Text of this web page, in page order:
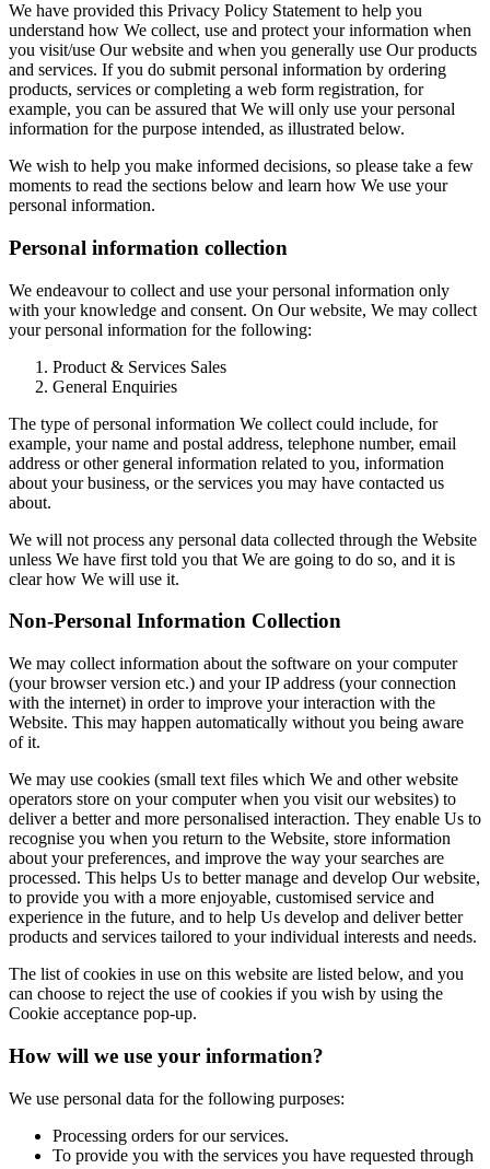
We have provided this Privacy Policy Statement to help you
understand how We collect, use and protect your information when
you visit/use Our website and when you generally use Our products
and services. If you do submit personal information by ordering
products, services or completing a web form registration, for
example, you can be assured that We will only use your personal
information for the purpose intended, as illustrated below.
We wish to help you make informed decisions, so please take a few
moments to read the sections below and learn how We use your
personal information.
Personal information collection
We endeavour to collect and use your personal information only
with your knowledge and consent. On Our website, We may collect
your personal information for the following:
Product & Services Sales
General Enquiries
The type of personal information We collect could include, for
example, your name and postal address, telephone number, email
address or other general information related to you, information
about your business, or the services you may have contacted us
about.
We will not process any personal data collected through the Website
unless We have first told you that We are going to do so, and it is
clear how We will use it.
Non-Personal Information Collection
We may collect information about the software on your computer
(your browser version etc.) and your IP address (your connection
with the internet) in order to improve your interaction with the
Website. This may happen automatically without you being aware
of it.
We may use cookies (small text files which We and other website
operators store on your computer when you visit our websites) to
deliver a better and more personalised interaction. They enable Us to
recognise you when you return to the Website, store information
about your preferences, and improve the way your searches are
processed. This helps Us to better manage and develop Our website,
to provide you with a more enjoyable, customised service and
experience in the future, and to help Us develop and deliver better
products and services tailored to your individual interests and needs.
The list of cookies in use on this website are listed below, and you
can choose to reject the use of cookies if you wish by using the
Cookie acceptance pop-up.
How will we use your information?
We use personal data for the following purposes:
Processing orders for our services.
To provide you with the services you have requested through